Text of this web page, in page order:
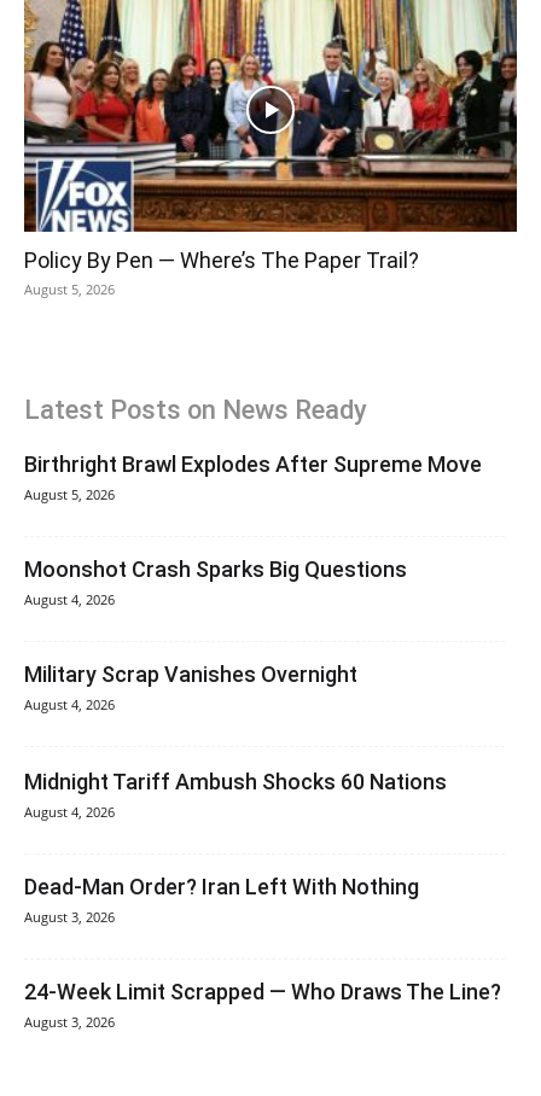
Policy By Pen — Where’s The Paper Trail?
August 5, 2026
Latest Posts on News Ready
Birthright Brawl Explodes After Supreme Move
August 5, 2026
Moonshot Crash Sparks Big Questions
August 4, 2026
Military Scrap Vanishes Overnight
August 4, 2026
Midnight Tariff Ambush Shocks 60 Nations
August 4, 2026
Dead-Man Order? Iran Left With Nothing
August 3, 2026
24-Week Limit Scrapped — Who Draws The Line?
August 3, 2026